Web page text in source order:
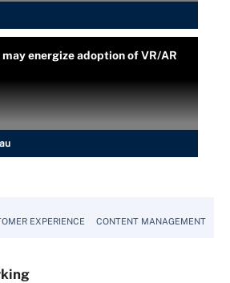
energize adoption of VR/AR
EXPERIENCE CONTENT MANAGEMENT